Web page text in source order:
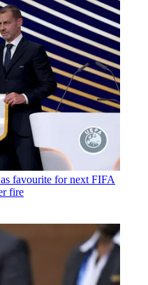
favourite for next FIFA
fire